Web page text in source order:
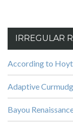
IRREGULAR
According to Hoyt
Adaptive
Bayou